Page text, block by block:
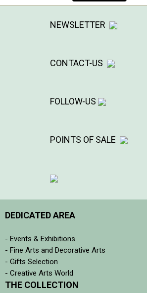
NEWSLETTER
CONTACT-US
FOLLOW-US
POINTS OF SALE
DEDICATED AREA
- Events & Exhibitions
- Fine Arts and Decorative Arts
- Gifts Selection
- Creative Arts World
THE COLLECTION